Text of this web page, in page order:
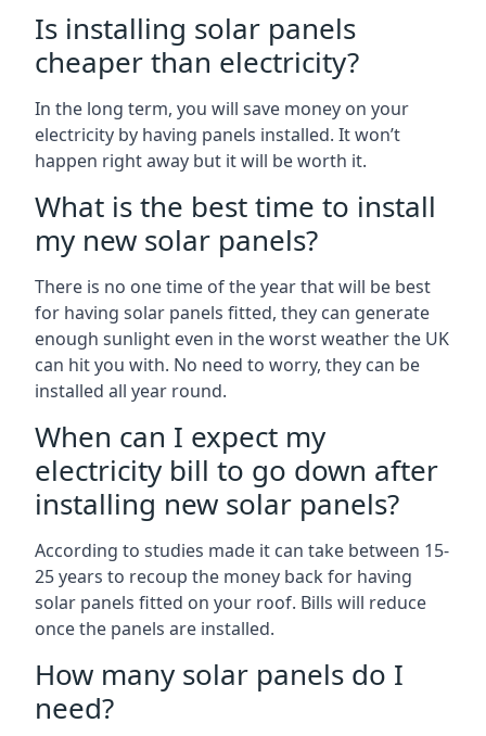
Is installing solar panels
cheaper than electricity?
In the long term, you will save money on your
electricity by having panels installed. It won’t
happen right away but it will be worth it.
What is the best time to install
my new solar panels?
There is no one time of the year that will be best
for having solar panels fitted, they can generate
enough sunlight even in the worst weather the UK
can hit you with. No need to worry, they can be
installed all year round.
When can I expect my
electricity bill to go down after
installing new solar panels?
According to studies made it can take between 15-
25 years to recoup the money back for having
solar panels fitted on your roof. Bills will reduce
once the panels are installed.
How many solar panels do I
need?